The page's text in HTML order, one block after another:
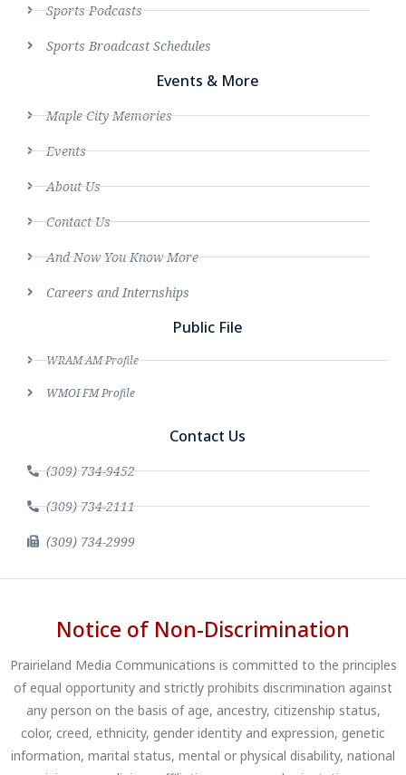
Sports Podcasts
Sports Broadcast Schedules
Events & More
Maple City Memories
Events
About Us
Contact Us
And Now You Know More
Careers and Internships
Public File
WRAM AM Profile
WMOI FM Profile
Contact Us
(309) 734-9452
(309) 734-2111
(309) 734-2999
Notice of Non-Discrimination
Prairieland Media Communications is committed to the principles
of equal opportunity and strictly prohibits discrimination against
any person on the basis of age, ancestry, citizenship status,
color, creed, ethnicity, gender identity and expression, genetic
information, marital status, mental or physical disability, national